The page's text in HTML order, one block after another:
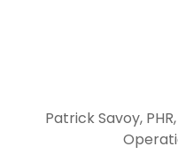
Patrick Savoy,